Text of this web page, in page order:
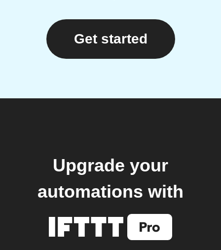
Get started
Upgrade your
automations with